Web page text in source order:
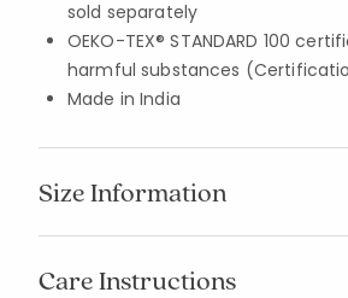
sold separately
OEKO-TEX® STANDARD 100
harmful substances
Made in India
Size Information
Care Instructions